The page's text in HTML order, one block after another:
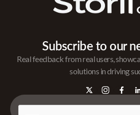
Subscribe to our
Real feedback from real users,
solutions in driving